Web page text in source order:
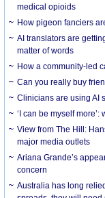
medical opioids
How pigeon fanciers
AI translators are
matter of words
How a community-led
Can you really buy
Clinicians are using AI
‘I can be myself
View from The Hill:
major media outlets
Ariana Grande’s
concern
Australia has long